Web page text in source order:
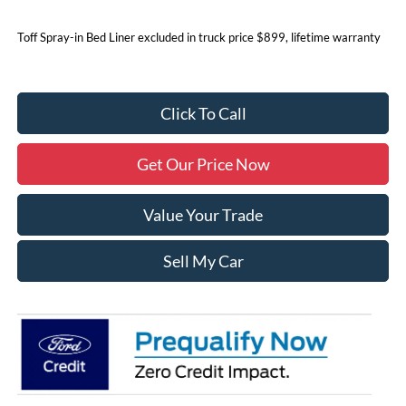
Toff Spray-in Bed Liner excluded in truck price $899, lifetime warranty
Click To Call
Get Our Price Now
Value Your Trade
Sell My Car